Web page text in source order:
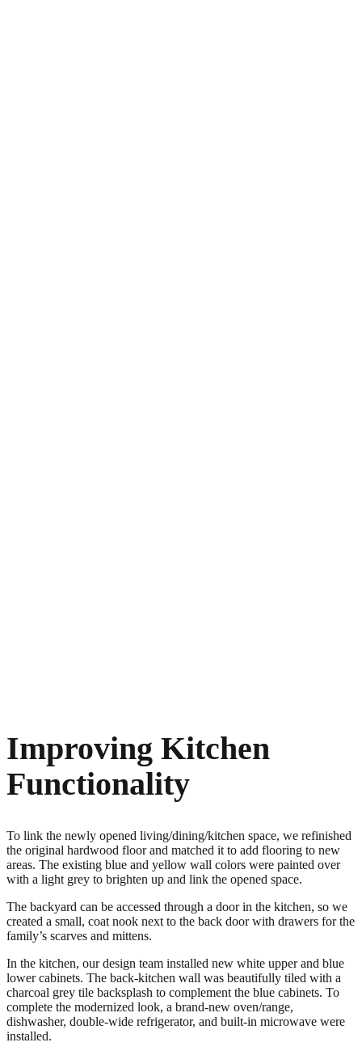
Improving Kitchen
Functionality
To link the newly opened living/dining/kitchen space, we refinished
the original hardwood floor and matched it to add flooring to new
areas. The existing blue and yellow wall colors were painted over
with a light grey to brighten up and link the opened space.
The backyard can be accessed through a door in the kitchen, so we
created a small, coat nook next to the back door with drawers for the
family’s scarves and mittens.
In the kitchen, our design team installed new white upper and blue
lower cabinets. The back-kitchen wall was beautifully tiled with a
charcoal grey tile backsplash to complement the blue cabinets. To
complete the modernized look, a brand-new oven/range,
dishwasher, double-wide refrigerator, and built-in microwave were
installed.